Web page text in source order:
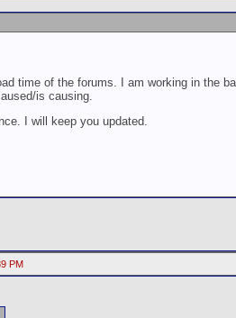
time of the forums. I am working in the
is causing.
I will keep you updated.
PM